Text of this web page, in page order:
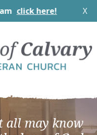
click here! X
all may know